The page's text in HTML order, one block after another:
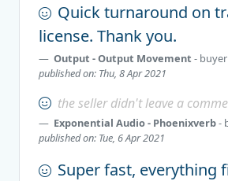
Quick turnaround on
license. Thank you.
Output - Output Movement - buyer
published on: Thu, 8 Apr 2021
the seller didn't leave a
Exponential Audio - Phoenixverb-
published on: Tue, 6 Apr 2021
Super fast, everything